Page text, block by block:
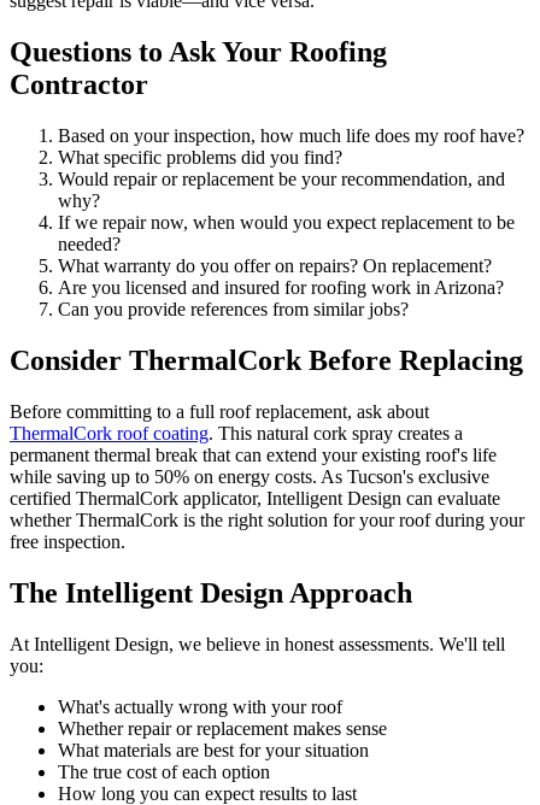
Questions to Ask Your Roofing
Contractor
Based on your inspection, how much life does my roof have?
What specific problems did you find?
Would repair or replacement be your recommendation, and
why?
If we repair now, when would you expect replacement to be
needed?
What warranty do you offer on repairs? On replacement?
Are you licensed and insured for roofing work in Arizona?
Can you provide references from similar jobs?
Consider ThermalCork Before Replacing
Before committing to a full roof replacement, ask about
ThermalCork roof coating. This natural cork spray creates a
permanent thermal break that can extend your existing roof's life
while saving up to 50% on energy costs. As Tucson's exclusive
certified ThermalCork applicator, Intelligent Design can evaluate
whether ThermalCork is the right solution for your roof during your
free inspection.
The Intelligent Design Approach
At Intelligent Design, we believe in honest assessments. We'll tell
you:
What's actually wrong with your roof
Whether repair or replacement makes sense
What materials are best for your situation
The true cost of each option
How long you can expect results to last